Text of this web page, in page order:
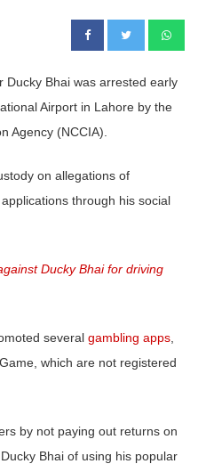
Ducky Bhai was arrested early
Airport in Lahore by the
Agency (NCCIA).
on allegations of
through his social
Ducky Bhai for driving
several gambling apps
which are not registered
by not paying out returns on
Bhai of using his popular